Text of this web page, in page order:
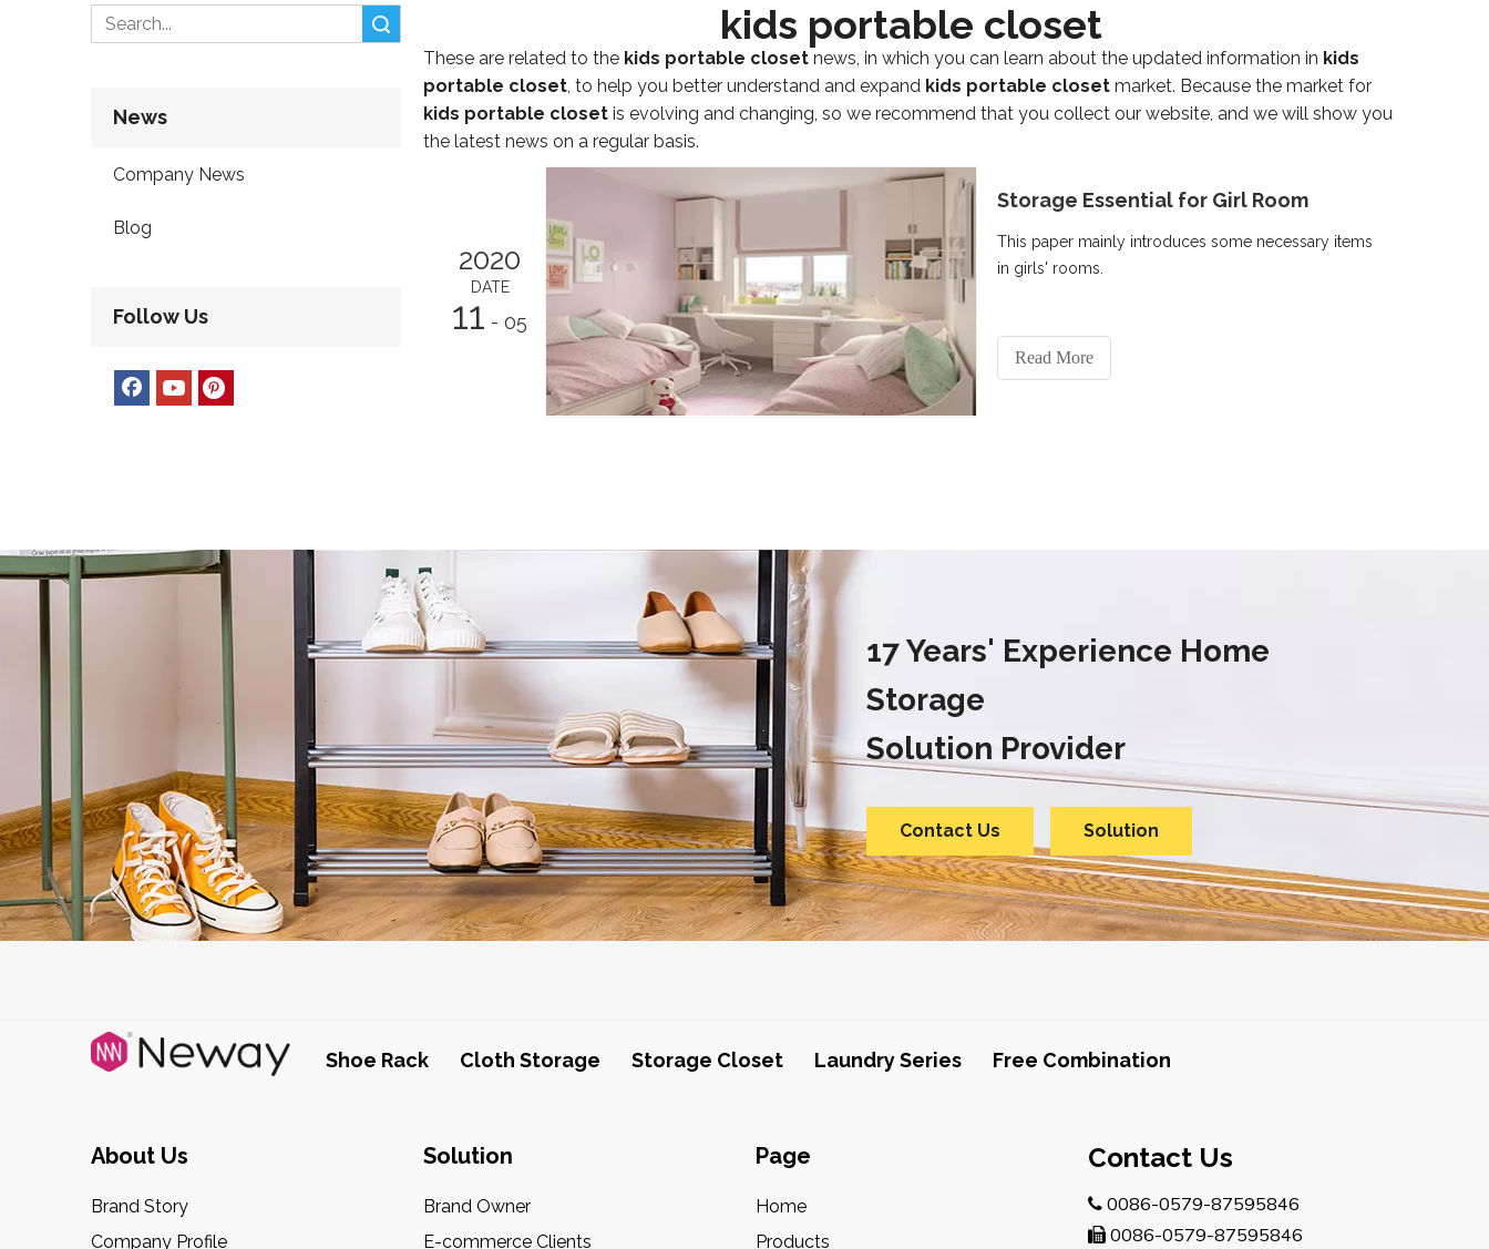
News
Company News
Blog
Follow Us
kids portable closet
These are related to the kids portable closet news, in which you can learn about the updated information in kids
portable closet, to help you better understand and expand kids portable closet market. Because the market for
kids portable closet is evolving and changing, so we recommend that you collect our website, and we will show you
the latest news on a regular basis.
2020
DATE
11 - 05
Storage Essential for Girl Room
This paper mainly introduces some necessary items
in girls' rooms.
Read More
17 Years' Experience Home
Storage
Solution Provider
Contact Us Solution
Shoe Rack Cloth Storage Storage Closet Laundry Series Free Combination
About Us
Brand Story
Company Profile
Solution
Brand Owner
E-commerce Clients
Page
Home
Products
Contact Us
 0086-0579-87595846
 0086-0579-87595846